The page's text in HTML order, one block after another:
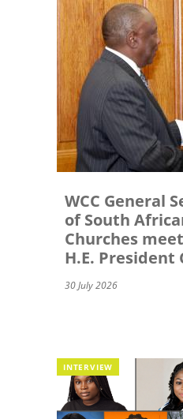
WCC General
of South
Churches
H.E. President
30 July 2026
INTERVIEW